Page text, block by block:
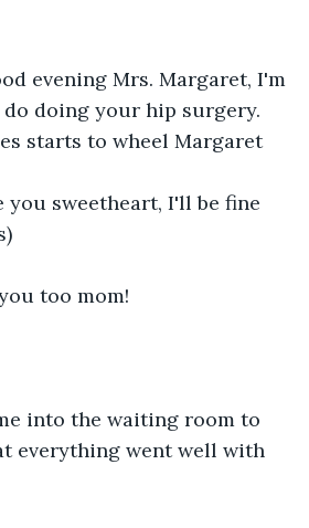
evening Mrs. Margaret, I'm
doing your hip surgery.
starts to wheel Margaret
you sweetheart, I'll be fine
too mom!
into the waiting room to
everything went well with